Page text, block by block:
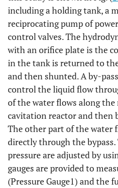
including a holding tank, a
reciprocating pump of
control valves. The
with an orifice plate is the
in the tank is returned to
and then shunted. A by-
control the liquid flow
of the water flows along
cavitation reactor and then
The other part of the water
directly through the
pressure are adjusted by
gauges are provided to
(Pressure Gauge1) and the